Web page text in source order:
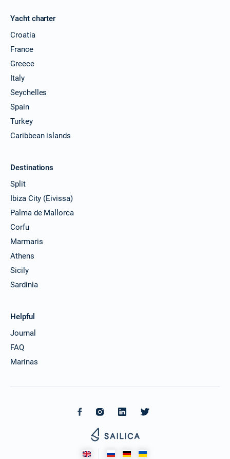
Yacht charter
Croatia
France
Greece
Italy
Seychelles
Spain
Turkey
Caribbean islands
Destinations
Split
Ibiza City (Eivissa)
Palma de Mallorca
Corfu
Marmaris
Athens
Sicily
Sardinia
Helpful
Journal
FAQ
Marinas